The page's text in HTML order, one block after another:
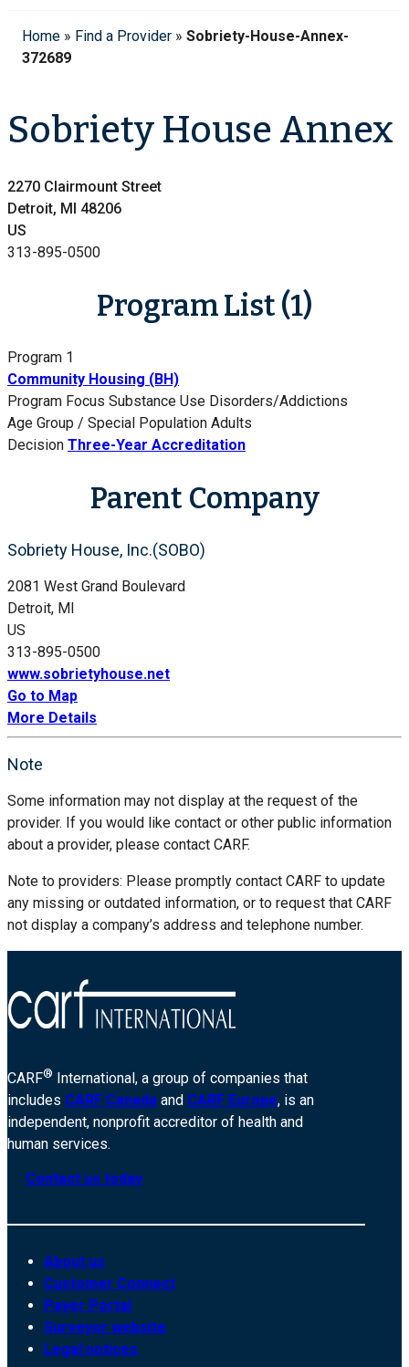
Home » Find a Provider » Sobriety-House-Annex-
372689
Sobriety House Annex
2270 Clairmount Street
Detroit, MI 48206
US
313-895-0500
Program List (1)
Program 1
Community Housing (BH)
Program Focus Substance Use Disorders/Addictions
Age Group / Special Population Adults
Decision Three-Year Accreditation
Parent Company
Sobriety House, Inc.(SOBO)
2081 West Grand Boulevard
Detroit, MI
US
313-895-0500
www.sobrietyhouse.net
Go to Map
More Details
Note
Some information may not display at the request of the
provider. If you would like contact or other public information
about a provider, please contact CARF.
Note to providers: Please promptly contact CARF to update
any missing or outdated information, or to request that CARF
not display a company’s address and telephone number.
CARF® International, a group of companies that
includes CARF Canada and CARF Europe, is an
independent, nonprofit accreditor of health and
human services.
Contact us today
About us
Customer Connect
Payer Portal
Surveyor website
Legal notices